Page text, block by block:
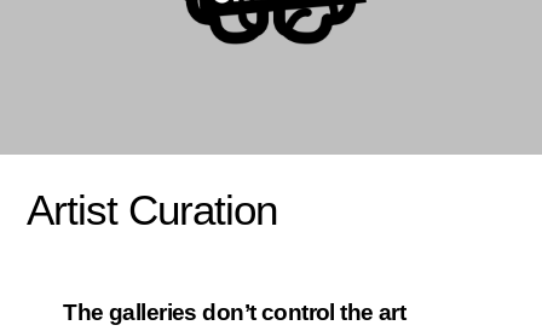
Artist Curation
The galleries don’t control the art